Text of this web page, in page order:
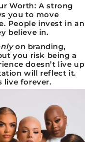
Worth: A strong
you to move
People invest in an
believe in.
on branding,
you risk being a
doesn’t live up
will reflect it.
live forever.